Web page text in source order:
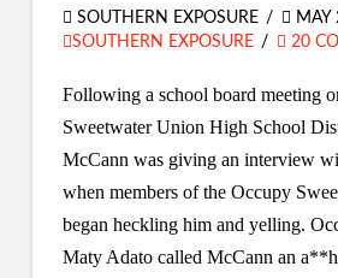
SOUTHERN EXPOSURE
MAY
SOUTHERN EXPOSURE
20
Following a school board meeting
Sweetwater Union High School
McCann was giving an interview
when members of the Occupy
began heckling him and yelling.
Maty Adato called McCann an